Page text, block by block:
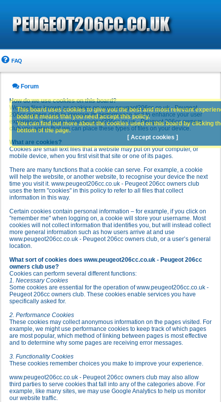
FAQ
Forum
How do we use cookies on this board?
We use files known as cookies on www.peugeot206cc.co.uk - Peugeot
206cc owners club to improve its performance and to enhance your user
experience. By using www.peugeot206cc.co.uk - Peugeot 206cc owners
club you agree that we can place these types of files on your device.
What are cookies?
Cookies are small text files that a website may put on your computer, or
mobile device, when you first visit that site or one of its pages.
There are many functions that a cookie can serve. For example, a cookie
will help the website, or another website, to recognise your device the next
time you visit it. www.peugeot206cc.co.uk - Peugeot 206cc owners club
uses the term "cookies" in this policy to refer to all files that collect
information in this way.
Certain cookies contain personal information – for example, if you click on
"remember me" when logging on, a cookie will store your username. Most
cookies will not collect information that identifies you, but will instead collect
more general information such as how users arrive at and use
www.peugeot206cc.co.uk - Peugeot 206cc owners club, or a user’s general
location.
What sort of cookies does www.peugeot206cc.co.uk - Peugeot 206cc
owners club use?
Cookies can perform several different functions:
1. Necessary Cookies
Some cookies are essential for the operation of www.peugeot206cc.co.uk -
Peugeot 206cc owners club. These cookies enable services you have
specifically asked for.
2. Performance Cookies
These cookies may collect anonymous information on the pages visited. For
example, we might use performance cookies to keep track of which pages
are most popular, which method of linking between pages is most effective
and to determine why some pages are receiving error messages.
3. Functionality Cookies
These cookies remember choices you make to improve your experience.
www.peugeot206cc.co.uk - Peugeot 206cc owners club may also allow
third parties to serve cookies that fall into any of the categories above. For
example, like many sites, we may use Google Analytics to help us monitor
our website traffic.
This board uses cookies to give you the best and most relevant
board it means that you need accept this policy.
You can find out more about the cookies used on this board by clicking
bottom of the page.
[ Accept cookies ]